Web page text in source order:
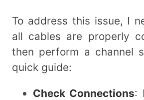
To address this issue, I
all cables are properly
then perform a channel
quick guide:
Check Connections: